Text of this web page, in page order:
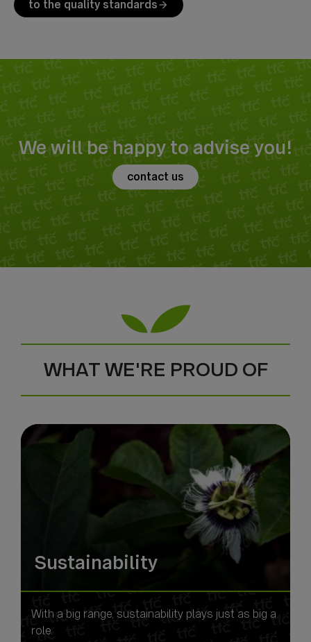
to the quality standardsarrow_forward
We will be happy to advise you!
contact us
WHAT WE'RE PROUD OF
Sustainability
With a big range, sustainability plays just as big a
role.